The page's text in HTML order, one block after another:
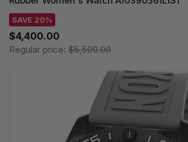
SAVE 20%
$4,400.00
Regular price: $5,500.00